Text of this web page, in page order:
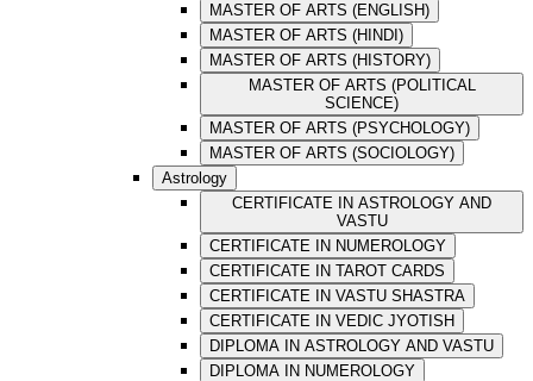
MASTER OF ARTS (ENGLISH)
MASTER OF ARTS (HINDI)
MASTER OF ARTS (HISTORY)
MASTER OF ARTS (POLITICAL
SCIENCE)
MASTER OF ARTS (PSYCHOLOGY)
MASTER OF ARTS (SOCIOLOGY)
Astrology
CERTIFICATE IN ASTROLOGY AND
VASTU
CERTIFICATE IN NUMEROLOGY
CERTIFICATE IN TAROT CARDS
CERTIFICATE IN VASTU SHASTRA
CERTIFICATE IN VEDIC JYOTISH
DIPLOMA IN ASTROLOGY AND VASTU
DIPLOMA IN NUMEROLOGY